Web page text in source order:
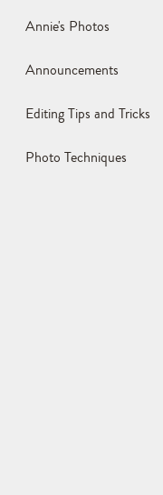
Annie's Photos
Announcements
Editing Tips and Tricks
Photo Techniques